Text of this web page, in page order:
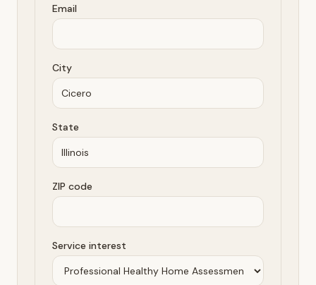
Email
City
State
ZIP code
Service interest